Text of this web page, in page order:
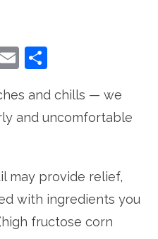
LinkedIn
Email
and chills — we
and uncomfortable
may provide relief,
with ingredients you
fructose corn